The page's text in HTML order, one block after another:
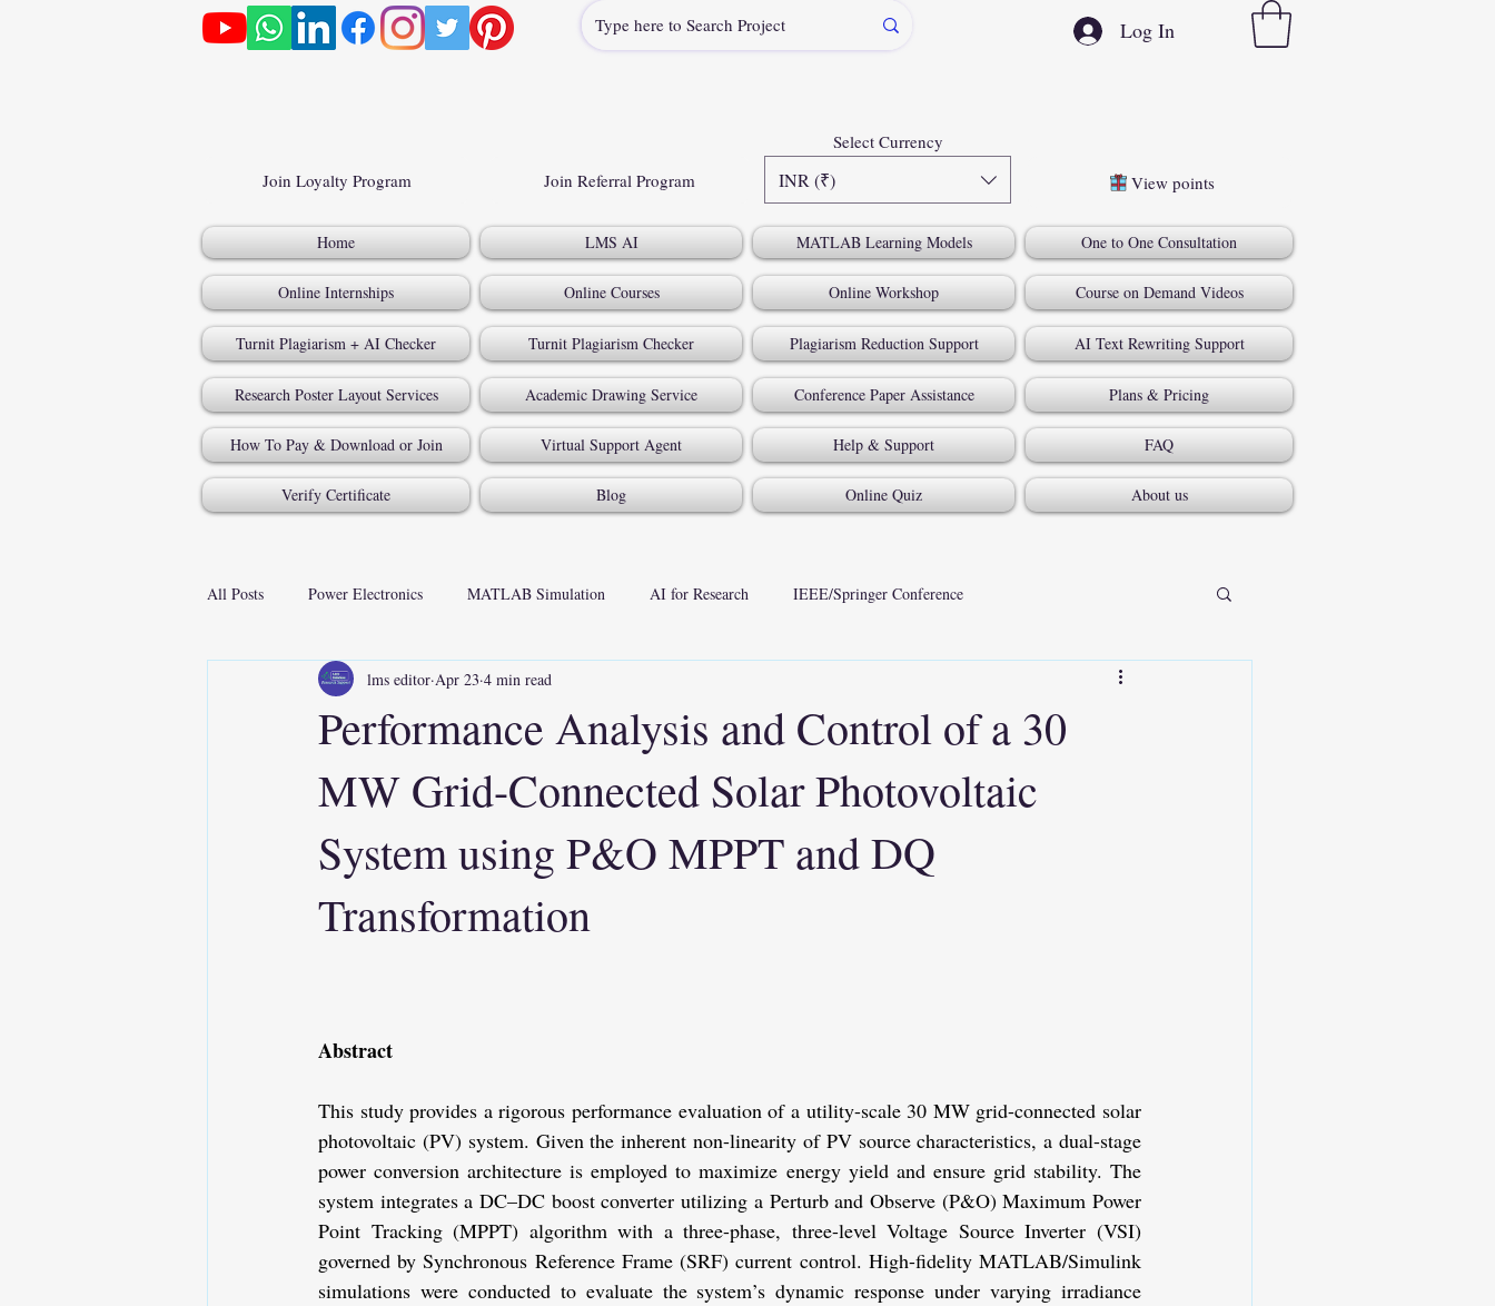
Log In
Join Loyalty Program Join Referral Program INR (₹)
Select Currency
View points
Home LMS AI MATLAB Learning Models One to One Consultation
Online Internships Online Courses Online Workshop Course on Demand Videos
Turnit Plagiarism + AI Checker Turnit Plagiarism Checker Plagiarism Reduction Support AI Text Rewriting Support
Research Poster Layout Services Academic Drawing Service Conference Paper Assistance Plans & Pricing
How To Pay & Download or Join Virtual Support Agent Help & Support FAQ
Verify Certificate Blog Online Quiz About us
All Posts Power Electronics MATLAB Simulation AI for Research IEEE/Springer Conference
Performance Analysis and Control of a 30
MW Grid-Connected Solar Photovoltaic
System using P&O MPPT and DQ
Transformation
lms editor Apr 23 4 min read
Abstract
This study provides a rigorous performance evaluation of a utility-scale 30 MW grid-connected solar
photovoltaic (PV) system. Given the inherent non-linearity of PV source characteristics, a dual-stage
power conversion architecture is employed to maximize energy yield and ensure grid stability. The
system integrates a DC–DC boost converter utilizing a Perturb and Observe (P&O) Maximum Power
Point Tracking (MPPT) algorithm with a three-phase, three-level Voltage Source Inverter (VSI)
governed by Synchronous Reference Frame (SRF) current control. High-fidelity MATLAB/Simulink
simulations were conducted to evaluate the system’s dynamic response under varying irradiance